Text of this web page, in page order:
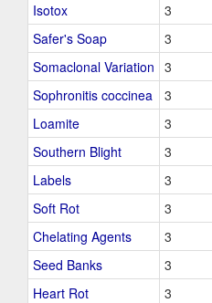
Isotox
3
Safer's Soap
3
Somaclonal Variation 3
Sophronitis coccinea
3
Loamite
3
Southern Blight
3
Labels
3
Soft Rot
3
Chelating Agents
3
Seed Banks
3
Heart Rot
3